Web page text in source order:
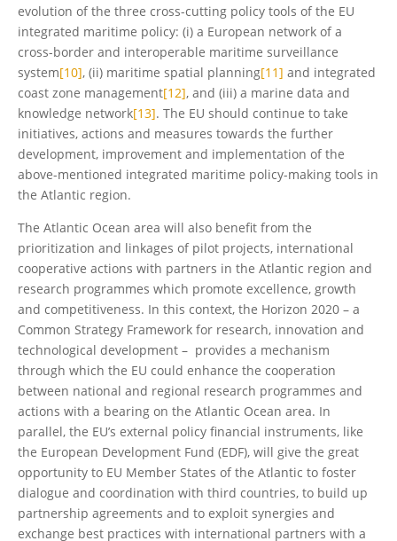
evolution of the three cross-cutting policy tools of the EU
integrated maritime policy: (i) a European network of a
cross-border and interoperable maritime surveillance
system[10], (ii) maritime spatial planning[11] and integrated
coast zone management[12], and (iii) a marine data and
knowledge network[13]. The EU should continue to take
initiatives, actions and measures towards the further
development, improvement and implementation of the
above-mentioned integrated maritime policy-making tools in
the Atlantic region.
The Atlantic Ocean area will also benefit from the
prioritization and linkages of pilot projects, international
cooperative actions with partners in the Atlantic region and
research programmes which promote excellence, growth
and competitiveness. In this context, the Horizon 2020 – a
Common Strategy Framework for research, innovation and
technological development – provides a mechanism
through which the EU could enhance the cooperation
between national and regional research programmes and
actions with a bearing on the Atlantic Ocean area. In
parallel, the EU’s external policy financial instruments, like
the European Development Fund (EDF), will give the great
opportunity to EU Member States of the Atlantic to foster
dialogue and coordination with third countries, to build up
partnership agreements and to exploit synergies and
exchange best practices with international partners with a